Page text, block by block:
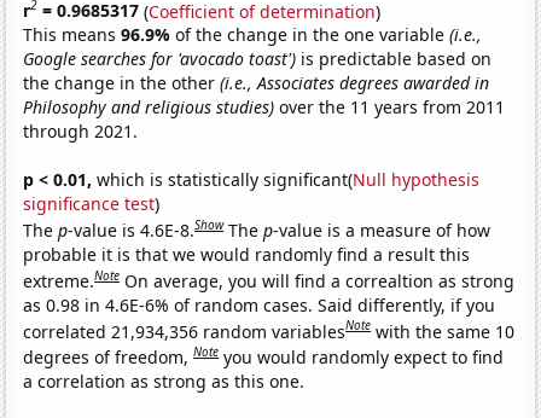
r2 = 0.9685317 (Coefficient of determination)
This means96.9%of the change in the one variable(i.e.,
Google searches for 'avocado toast') is predictable based on
the change in the other(i.e., Associates degrees awarded in
Philosophy and religious studies) over the 11 years from 2011
through 2021.
p < 0.01, which is statistically significant(Null hypothesis
significance test)
Thep-value is 4.6E-8.Show Thep-value is a measure of how
probable it is that we would randomly find a result this
extreme.Note On average, you will find a correaltion as strong
as 0.98 in 4.6E-6% of random cases. Said differently, if you
correlated 21,934,356 random variablesNote with the same 10
degrees of freedom,Note you would randomly expect to find
a correlation as strong as this one.